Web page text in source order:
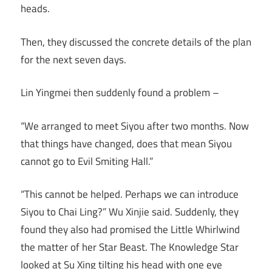
heads.
Then, they discussed the concrete details of the plan
for the next seven days.
Lin Yingmei then suddenly found a problem –
“We arranged to meet Siyou after two months. Now
that things have changed, does that mean Siyou
cannot go to Evil Smiting Hall.”
“This cannot be helped. Perhaps we can introduce
Siyou to Chai Ling?” Wu Xinjie said. Suddenly, they
found they also had promised the Little Whirlwind
the matter of her Star Beast. The Knowledge Star
looked at Su Xing tilting his head with one eye